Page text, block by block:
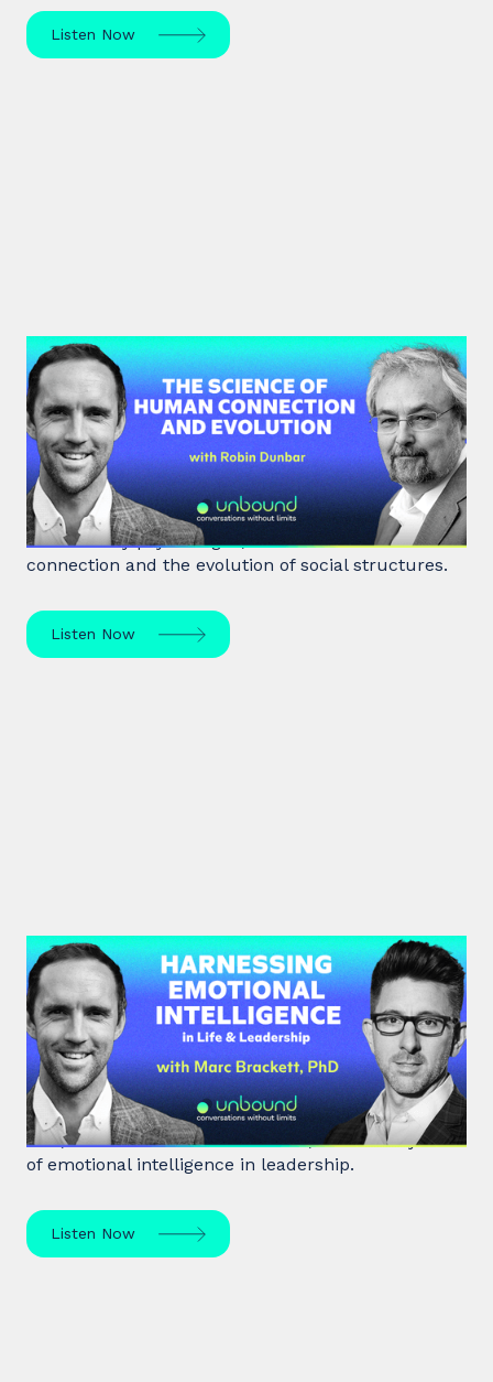
Listen Now
#40: Robin Dunbar | The Science
of Human Connection
and Evolution
Robin Dunbar, a renowned anthropologist and
evolutionary psychologist, delves into human
connection and the evolution of social structures.
Listen Now
#39: Marc Brackett | Harnessing
Emotional Intelligence in Life and
Leadership
Marc Brackett discusses the impact of negativity
bias, extroversion vs. introversion, and the key role
of emotional intelligence in leadership.
Listen Now